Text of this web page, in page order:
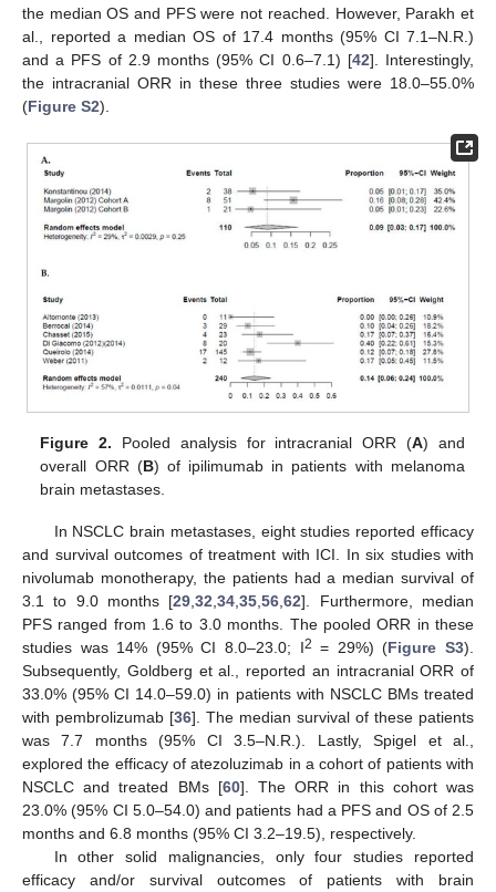
the median OS and PFS were not reached. However, Parakh et
al., reported a median OS of 17.4 months (95% CI 7.1–N.R.)
and a PFS of 2.9 months (95% CI 0.6–7.1) [42]. Interestingly,
the intracranial ORR in these three studies were 18.0–55.0%
(Figure S2).
Figure 2. Pooled analysis for intracranial ORR (A) and
overall ORR (B) of ipilimumab in patients with melanoma
brain metastases.
In NSCLC brain metastases, eight studies reported efficacy
and survival outcomes of treatment with ICI. In six studies with
nivolumab monotherapy, the patients had a median survival of
3.1 to 9.0 months [29 ,32 ,34 ,35 ,56 ,62]. Furthermore, median
PFS ranged from 1.6 to 3.0 months. The pooled ORR in these
studies was 14% (95% CI 8.0–23.0; I2 = 29%) (Figure S3).
Subsequently, Goldberg et al., reported an intracranial ORR of
33.0% (95% CI 14.0–59.0) in patients with NSCLC BMs treated
with pembrolizumab [36]. The median survival of these patients
was 7.7 months (95% CI 3.5–N.R.). Lastly, Spigel et al.,
explored the efficacy of atezoluzimab in a cohort of patients with
NSCLC and treated BMs [60]. The ORR in this cohort was
23.0% (95% CI 5.0–54.0) and patients had a PFS and OS of 2.5
months and 6.8 months (95% CI 3.2–19.5), respectively.
In other solid malignancies, only four studies reported
efficacy and/or survival outcomes of patients with brain